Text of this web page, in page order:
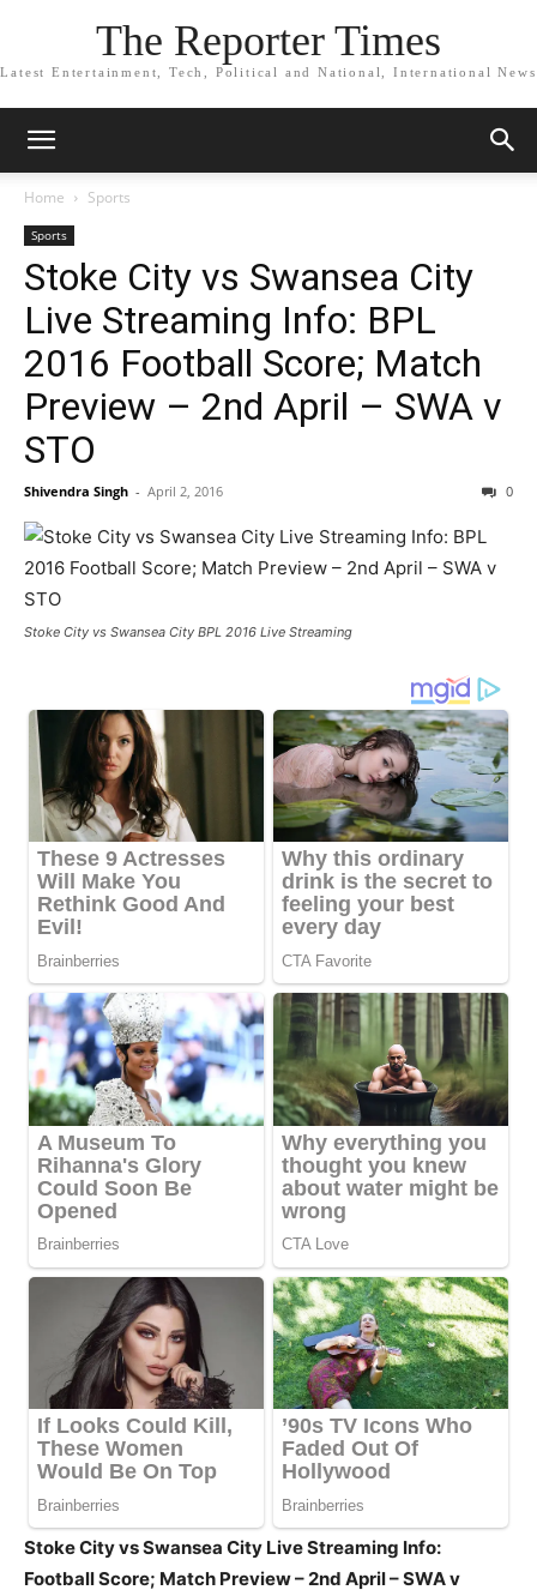
The Reporter Times
Latest Entertainment, Tech, Political and National, International News
Home Sports
Sports
Stoke City vs Swansea City
Live Streaming Info: BPL
2016 Football Score; Match
Preview – 2nd April – SWA v
STO
Shivendra Singh - April 2, 2016 0
Stoke City vs Swansea City BPL 2016 Live Streaming
Stoke City vs Swansea City Live Streaming Info:
Football Score; Match Preview – 2nd April – SWA v